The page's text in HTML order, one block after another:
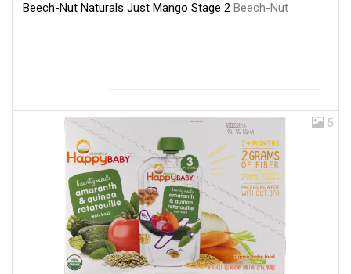
Beech-Nut Naturals Just Mango Stage 2 Beech-Nut
5